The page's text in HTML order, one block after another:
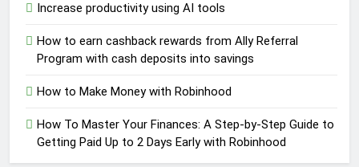
Increase productivity using AI tools
How to earn cashback rewards from Ally Referral
Program with cash deposits into savings
How to Make Money with Robinhood
How To Master Your Finances: A Step-by-Step Guide to
Getting Paid Up to 2 Days Early with Robinhood